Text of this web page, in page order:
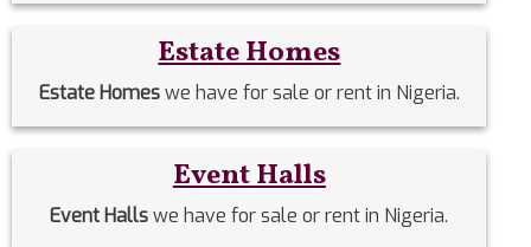
Estate Homes
Estate Homeswe have for sale or rent in Nigeria.
Event Halls
Event Hallswe have for sale or rent in Nigeria.